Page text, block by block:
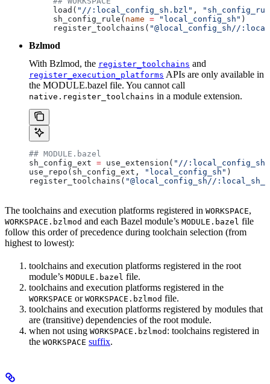
load( "//:local_config_sh.bzl" ,
sh_config_rule( name = "local_config_sh" )
register_toolchains( "@local_config_sh//
Bzlmod
With Bzlmod, the register_toolchains and
register_execution_platforms APIs are only available in
the MODULE.bazel file. You cannot call
native.register_toolchains in a module extension.
## MODULE.bazel
sh_config_ext = use_extension( "//
use_repo(sh_config_ext,
"local_config_sh" )
register_toolchains( "@local_config_sh//
The toolchains and execution platforms registered in WORKSPACE,
WORKSPACE.bzlmod and each Bazel module’s MODULE.bazel file
follow this order of precedence during toolchain selection (from
highest to lowest):
toolchains and execution platforms registered in the root
module’s MODULE.bazel file.
toolchains and execution platforms registered in the
WORKSPACE or WORKSPACE.bzlmod file.
toolchains and execution platforms registered by modules that
are (transitive) dependencies of the root module.
when not using WORKSPACE.bzlmod : toolchains registered in
the WORKSPACE suffix.